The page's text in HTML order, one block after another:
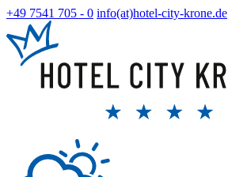
+49 7541 705 - 0 info(at)hotel-city-krone.de